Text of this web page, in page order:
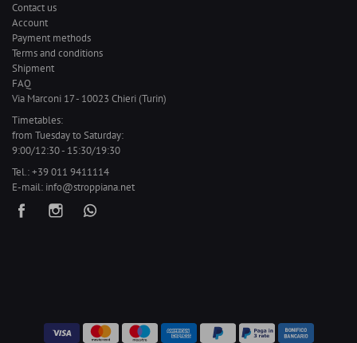
Contact us
Account
Payment methods
Terms and conditions
Shipment
FAQ
Via Marconi 17 - 10023 Chieri (Turin)
Timetables:
from Tuesday to Saturday:
9:00/12:30 - 15:30/19:30
Tel.:+39 011 9411114
E-mail: info@stroppiana.net